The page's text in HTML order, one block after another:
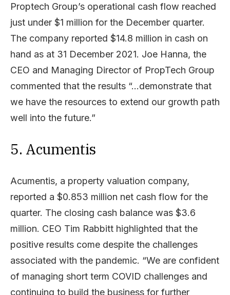
Proptech Group’s operational cash flow reached
just under $1 million for the December quarter.
The company reported $14.8 million in cash on
hand as at 31 December 2021. Joe Hanna, the
CEO and Managing Director of PropTech Group
commented that the results “…demonstrate that
we have the resources to extend our growth path
well into the future.”
5. Acumentis
Acumentis, a property valuation company,
reported a $0.853 million net cash flow for the
quarter. The closing cash balance was $3.6
million. CEO Tim Rabbitt highlighted that the
positive results come despite the challenges
associated with the pandemic. “We are confident
of managing short term COVID challenges and
continuing to build the business for further